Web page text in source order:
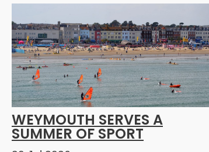
WEYMOUTH SERVES A
SUMMER OF SPORT